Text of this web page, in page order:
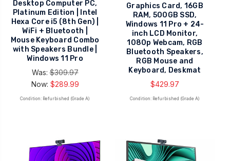
Desktop Computer PC,
Platinum Edition | Intel
Hexa Core i5 (8th Gen) |
WiFi + Bluetooth |
Mouse Keyboard Combo
with Speakers Bundle |
Windows 11 Pro
Was:$309.97
Now: $289.99
Condition: Refurbished (Grade A)
Graphics Card, 16GB
RAM, 500GB SSD,
Windows 11 Pro + 24-
inch LCD Monitor,
1080p Webcam, RGB
Bluetooth Speakers,
RGB Mouse and
Keyboard, Deskmat
$429.97
Condition: Refurbished (Grade A)